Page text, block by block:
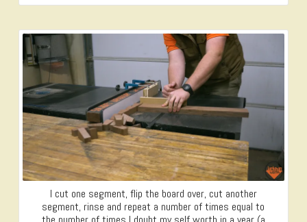
I cut one segment, flip the board over, cut another
segment, rinse and repeat a number of times equal to